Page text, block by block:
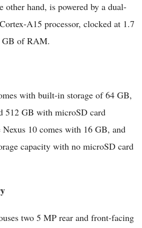
other hand, is powered by a dual-
A15 processor, clocked at 1.7
GB of RAM.
with built-in storage of 64 GB,
512 GB with microSD card
Nexus 10 comes with 16 GB, and
capacity with no microSD card
two 5 MP rear and front-facing